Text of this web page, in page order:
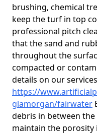
brushing, chemical
keep the turf in top
professional pitch
that the sand and
throughout the
compacted or
details on our
https://
glamorgan/fairwater
debris in between
maintain the porosity